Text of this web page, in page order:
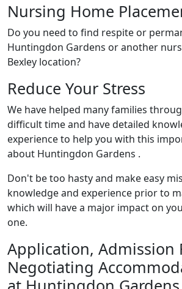
Nursing Home
Do you need to find respite or
Huntingdon Gardens or another
Bexley location?
Reduce Your Stress
We have helped many families
difficult time and have detailed
experience to help you with this
about Huntingdon Gardens .
Don't be too hasty and make easy
knowledge and experience prior to
which will have a major impact on
one.
Application, Admission
Negotiating